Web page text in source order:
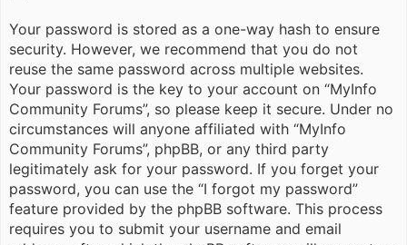
Your password is stored as a one-way hash to ensure
security. However, we recommend that you do not
reuse the same password across multiple websites.
Your password is the key to your account on “MyInfo
Community Forums”, so please keep it secure. Under no
circumstances will anyone affiliated with “MyInfo
Community Forums”, phpBB, or any third party
legitimately ask for your password. If you forget your
password, you can use the “I forgot my password”
feature provided by the phpBB software. This process
requires you to submit your username and email